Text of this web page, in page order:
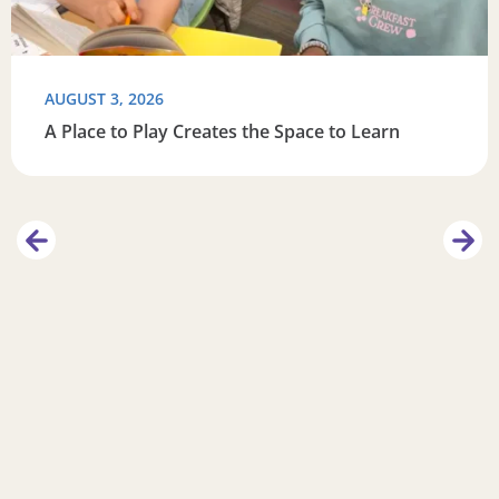
AUGUST 3, 2026
A Place to Play Creates the Space to Learn